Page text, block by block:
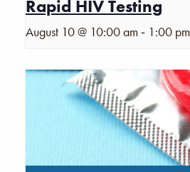
Rapid HIV Testing
August 10 @ 10:00 am - 1:00 pm